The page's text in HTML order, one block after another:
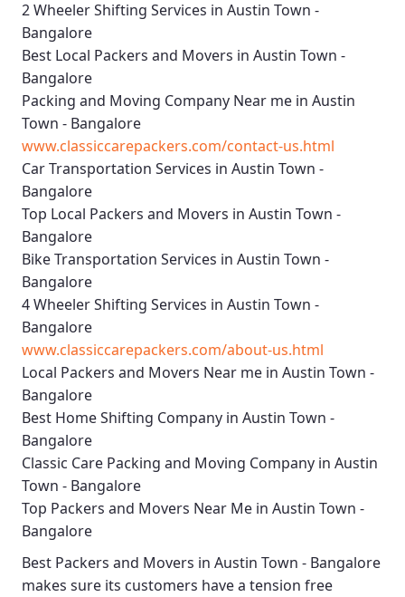
2 Wheeler Shifting Services in Austin Town -
Bangalore
Best Local Packers and Movers in Austin Town -
Bangalore
Packing and Moving Company Near me in Austin
Town - Bangalore
www.classiccarepackers.com/contact-us.html
Car Transportation Services in Austin Town -
Bangalore
Top Local Packers and Movers in Austin Town -
Bangalore
Bike Transportation Services in Austin Town -
Bangalore
4 Wheeler Shifting Services in Austin Town -
Bangalore
www.classiccarepackers.com/about-us.html
Local Packers and Movers Near me in Austin Town -
Bangalore
Best Home Shifting Company in Austin Town -
Bangalore
Classic Care Packing and Moving Company in Austin
Town - Bangalore
Top Packers and Movers Near Me in Austin Town -
Bangalore
Best Packers and Movers in Austin Town - Bangalore
makes sure its customers have a tension free